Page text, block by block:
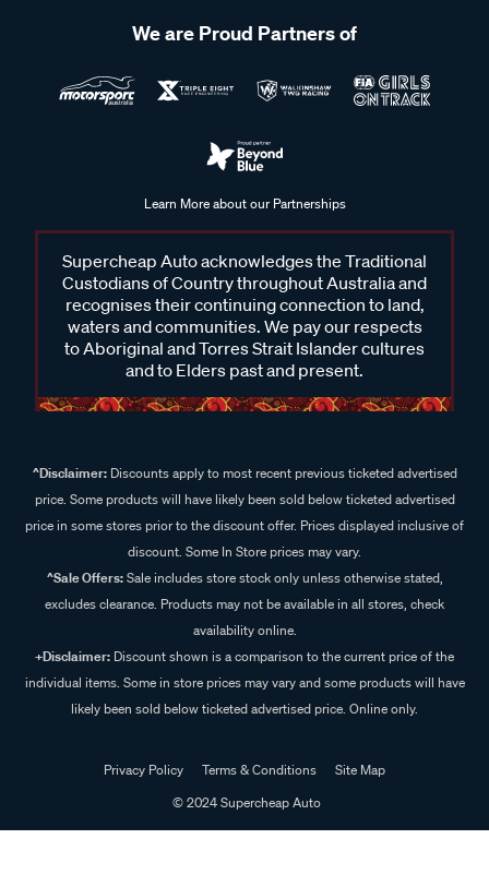
We are Proud Partners of
Learn More about our Partnerships
Supercheap Auto acknowledges the Traditional
Custodians of Country throughout Australia and
recognises their continuing connection to land,
waters and communities. We pay our respects
to Aboriginal and Torres Strait Islander cultures
and to Elders past and present.
^Disclaimer:Discounts apply to most recent previous ticketed advertised
price. Some products will have likely been sold below ticketed advertised
price in some stores prior to the discount offer. Prices displayed inclusive of
discount. Some In Store prices may vary.
^Sale Offers:Sale includes store stock only unless otherwise stated,
excludes clearance. Products may not be available in all stores, check
availability online.
+Disclaimer: Discount shown is a comparison to the current price of the
individual items. Some in store prices may vary and some products will have
likely been sold below ticketed advertised price. Online only.
Privacy Policy Terms & Conditions
Site Map
© 2024 Supercheap Auto